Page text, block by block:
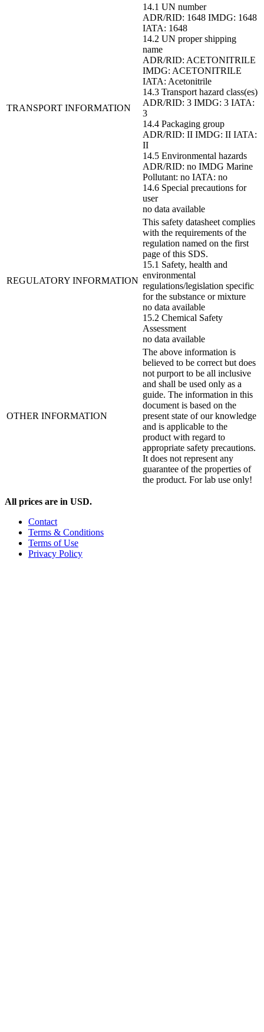
TRANSPORT INFORMATION
14.1 UN number
ADR/RID: 1648 IMDG: 1648
IATA: 1648
14.2 UN proper shipping
name
ADR/RID: ACETONITRILE
IMDG: ACETONITRILE
IATA: Acetonitrile
14.3 Transport hazard class(es)
ADR/RID: 3 IMDG: 3 IATA:
3
14.4 Packaging group
ADR/RID: II IMDG: II IATA:
II
14.5 Environmental hazards
ADR/RID: no IMDG Marine
Pollutant: no IATA: no
14.6 Special precautions for
user
no data available
REGULATORY INFORMATION
This safety datasheet complies
with the requirements of the
regulation named on the first
page of this SDS.
15.1 Safety, health and
environmental
regulations/legislation specific
for the substance or mixture
no data available
15.2 Chemical Safety
Assessment
no data available
OTHER INFORMATION
The above information is
believed to be correct but does
not purport to be all inclusive
and shall be used only as a
guide. The information in this
document is based on the
present state of our knowledge
and is applicable to the
product with regard to
appropriate safety precautions.
It does not represent any
guarantee of the properties of
the product. For lab use only!
All prices are in USD.
Contact
Terms & Conditions
Terms of Use
Privacy Policy